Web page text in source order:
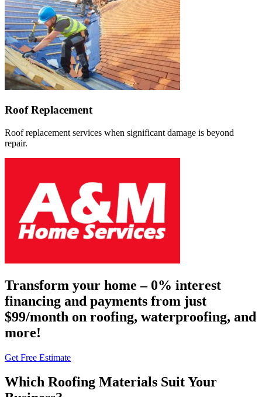
Roof Replacement
Roof replacement services when significant damage is beyond
repair.
Transform your home – 0% interest
financing and payments from just
$99/month on roofing, waterproofing, and
more!
Get Free Estimate
Which Roofing Materials Suit Your